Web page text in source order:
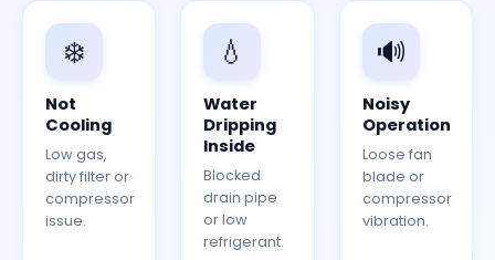
❄️
Not
Cooling
Low gas,
dirty filter or
compressor
issue.
💧
Water
Dripping
Inside
Blocked
drain pipe
or low
refrigerant.
🔊
Noisy
Operation
Loose fan
blade or
compressor
vibration.